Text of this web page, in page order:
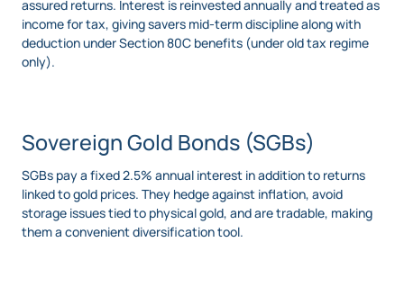
assured returns. Interest is reinvested annually and treated as
income for tax, giving savers mid-term discipline along with
deduction under Section 80C benefits (under old tax regime
only).
Sovereign Gold Bonds (SGBs)
SGBs pay a fixed 2.5% annual interest in addition to returns
linked to gold prices. They hedge against inflation, avoid
storage issues tied to physical gold, and are tradable, making
them a convenient diversification tool.